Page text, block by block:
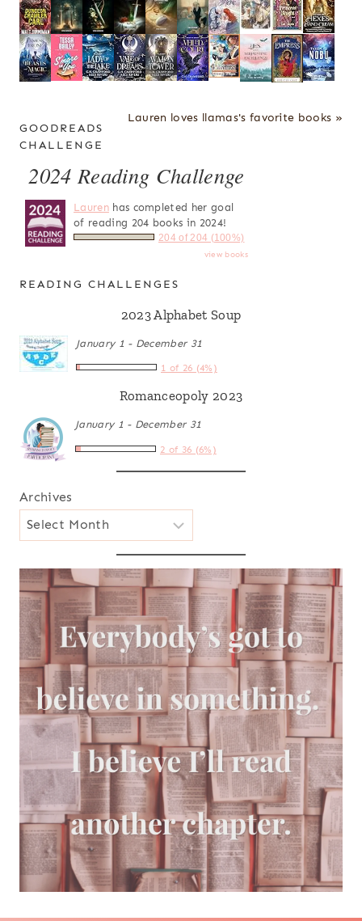
Lauren loves llamas's favorite books »
GOODREADS
CHALLENGE
2024 Reading Challenge
Laurenhas completed her goal
of reading 204 books in 2024!
204 of 204 (100%)
view books
READING CHALLENGES
2023 Alphabet Soup
January 1 - December 31
1 of 26 (4%)
Romanceopoly 2023
January 1 - December 31
2 of 36 (6%)
Archives